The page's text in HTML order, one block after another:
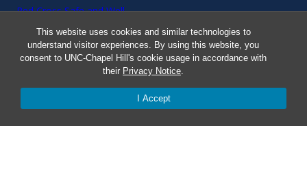
This website uses cookies and similar technologies to
understand visitor experiences. By using this website, you
consent to UNC-Chapel Hill's cookie usage in accordance with
their Privacy Notice.
I Accept
Red Cross Safe and Well
Classroom Poster PDF